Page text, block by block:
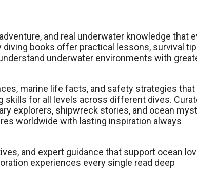
and real underwater knowledge that
books offer practical lessons, survival
underwater environments with
marine life facts, and safety strategies that
for all levels across different dives.
explorers, shipwreck stories, and ocean
worldwide with lasting inspiration always
and expert guidance that support ocean
experiences every single read deep